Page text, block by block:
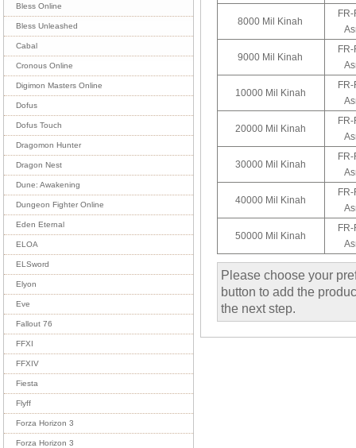
Bless Online
Bless Unleashed
Cabal
Cronous Online
Digimon Masters Online
Dofus
Dofus Touch
Dragomon Hunter
Dragon Nest
Dune: Awakening
Dungeon Fighter Online
Eden Eternal
ELOA
ELSword
Elyon
Eve
Fallout 76
FFXI
FFXIV
Fiesta
Flyff
Forza Horizon 3
Forza Horizon 3
8000 Mil Kinah
9000 Mil Kinah
10000 Mil Kinah
20000 Mil Kinah
30000 Mil Kinah
40000 Mil Kinah
50000 Mil Kinah
Please choose your
button to add the
the next step.